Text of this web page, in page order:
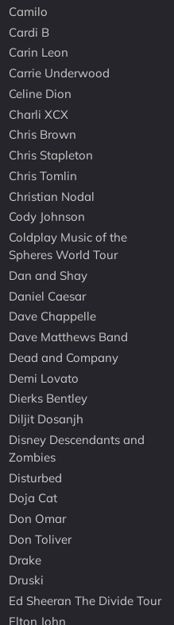
Camilo
Cardi B
Carin Leon
Carrie Underwood
Celine Dion
Charli XCX
Chris Brown
Chris Stapleton
Chris Tomlin
Christian Nodal
Cody Johnson
Coldplay Music of the
Spheres World Tour
Dan and Shay
Daniel Caesar
Dave Chappelle
Dave Matthews Band
Dead and Company
Demi Lovato
Dierks Bentley
Diljit Dosanjh
Disney Descendants and
Zombies
Disturbed
Doja Cat
Don Omar
Don Toliver
Drake
Druski
Ed Sheeran The Divide Tour
Elton John